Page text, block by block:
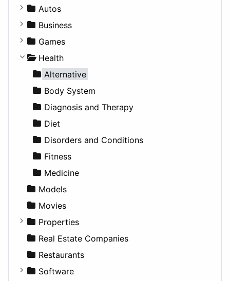
Education
Entertainment
Games
Lifestyle
News & Weather
Productivity
Utilities
Commercial
Completed Buildings
Cultural
Future Projects
Hospitality
Landscape
Residential
Sports & Recreation
Transportation
Autos
Convertible
Coupe
Hatchback
MPV
Pickup
Sedan
SUV
Wagon
Business
Companies
Employment
Entrepreneurship
Finance
Games
Console
Gambling
Roleplaying
Health
Alternative
Body System
Diagnosis and Therapy
Diet
Disorders and Conditions
Fitness
Medicine
Models
Movies
Properties
Apartments
Factories
For Rent
Real Estate Companies
Restaurants
Software